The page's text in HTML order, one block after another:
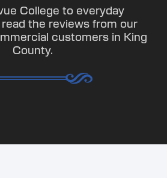
College to everyday
read the reviews from our
customers in King
County.